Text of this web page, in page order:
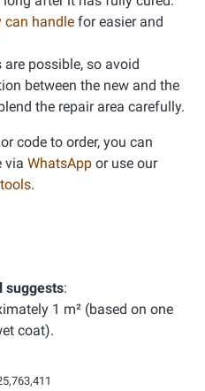
can handle for easier and
possible, so avoid
between the new and the
the repair area carefully.
code to order, you can
via WhatsApp or use our
.
suggests:
1 m² (based on one
coat).